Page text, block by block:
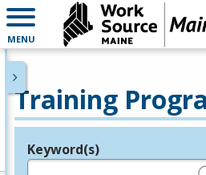
MENU
Training
Legend
Keyword(s)